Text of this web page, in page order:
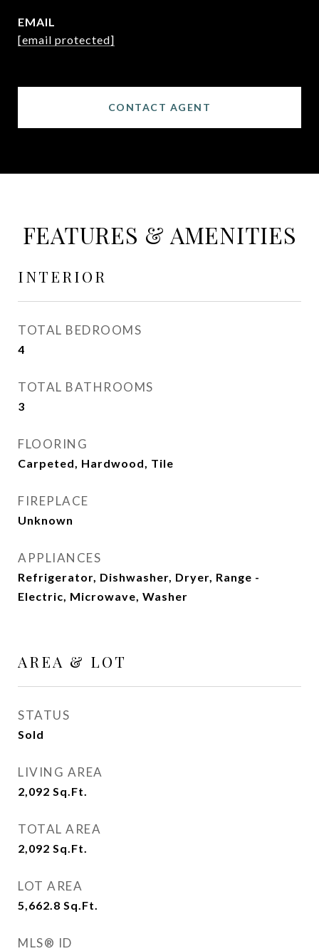
EMAIL
[email protected]
CONTACT AGENT
FEATURES & AMENITIES
INTERIOR
TOTAL BEDROOMS
4
TOTAL BATHROOMS
3
FLOORING
Carpeted, Hardwood, Tile
FIREPLACE
Unknown
APPLIANCES
Refrigerator, Dishwasher, Dryer, Range -
Electric, Microwave, Washer
AREA & LOT
STATUS
Sold
LIVING AREA
2,092 Sq.Ft.
TOTAL AREA
2,092 Sq.Ft.
LOT AREA
5,662.8 Sq.Ft.
MLS® ID